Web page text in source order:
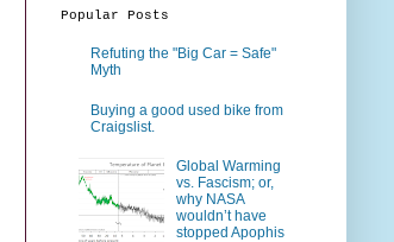
Popular Posts
Refuting the "Big Car = Safe"
Myth
Buying a good used bike from
Craigslist.
Global Warming
vs. Fascism; or,
why NASA
wouldn’t have
stopped Apophis